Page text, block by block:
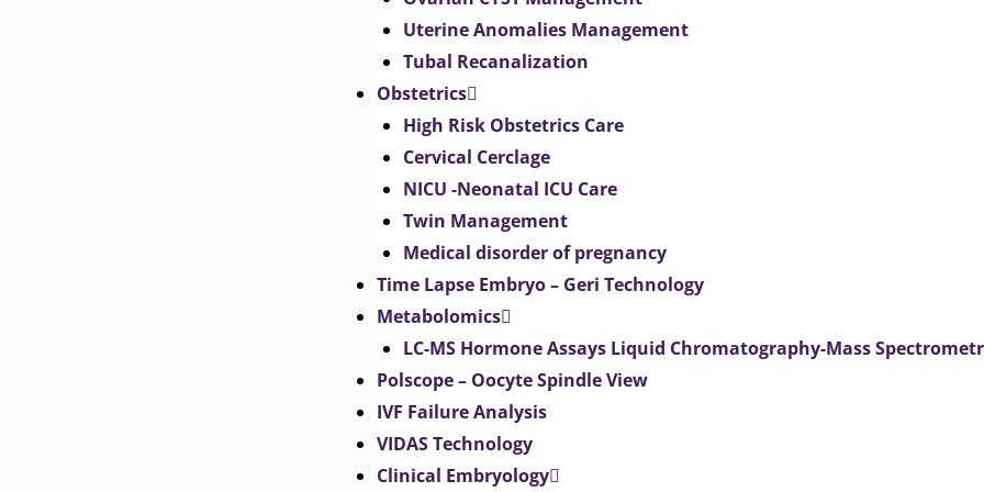
Uterine Anomalies Management
Tubal Recanalization
Obstetrics
High Risk Obstetrics Care
Cervical Cerclage
NICU -Neonatal ICU Care
Twin Management
Medical disorder of pregnancy
Time Lapse Embryo – Geri Technology
Metabolomics
LC-MS Hormone Assays Liquid Chromatography-Mass
Polscope – Oocyte Spindle View
IVF Failure Analysis
VIDAS Technology
Clinical Embryology